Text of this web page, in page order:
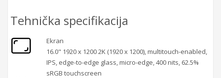
Tehnička specifikacija
Ekran
16.0" 1920 x 1200 2K (1920 x 1200), multitouch-enabled,
IPS, edge-to-edge glass, micro-edge, 400 nits, 62.5%
sRGB touchscreen